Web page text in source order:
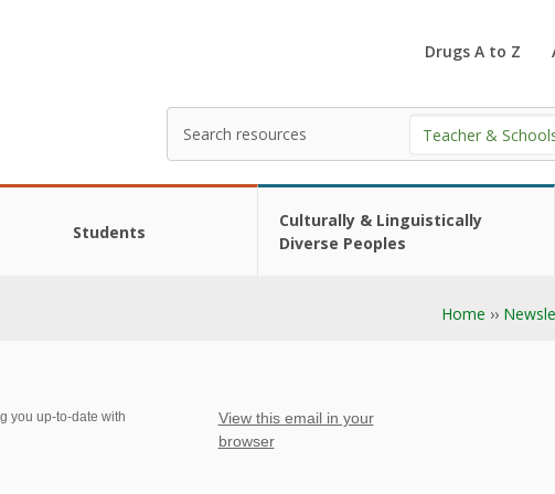
Drugs A to Z
your
search
here
Students
Culturally & Linguistically
Diverse Peoples
Home ››
you up-to-date with
View this email in your
browser